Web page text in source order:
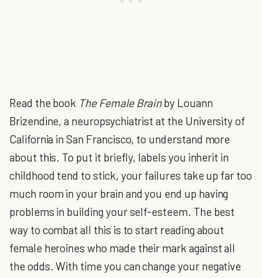
Read the book The Female Brainby Louann
Brizendine,a neuropsychiatrist at the University of
California in San Francisco, to understand more
about this. To put it briefly, labels you inherit in
childhood tend to stick, your failures take up far too
much room in your brain and you end up having
problems in building your self-esteem. The best
way to combat all this is to start reading about
female heroines who made their mark against all
the odds. With time you can change your negative